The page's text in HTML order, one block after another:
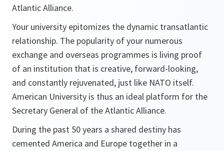
Atlantic Alliance.
Your university epitomizes the dynamic transatlantic
relationship. The popularity of your numerous
exchange and overseas programmes is living proof
of an institution that is creative, forward-looking,
and constantly rejuvenated, just like NATO itself.
American University is thus an ideal platform for the
Secretary General of the Atlantic Alliance.
During the past 50 years a shared destiny has
cemented America and Europe together in a